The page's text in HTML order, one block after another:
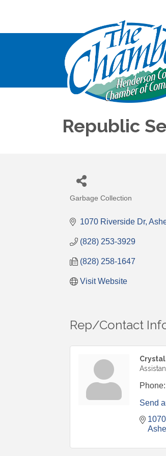
Republic
Categories
Garbage Collection
1070 Riverside Dr
(828) 253-3929
(828) 258-1647
Visit Website
Rep/Contact
Phone:
Send